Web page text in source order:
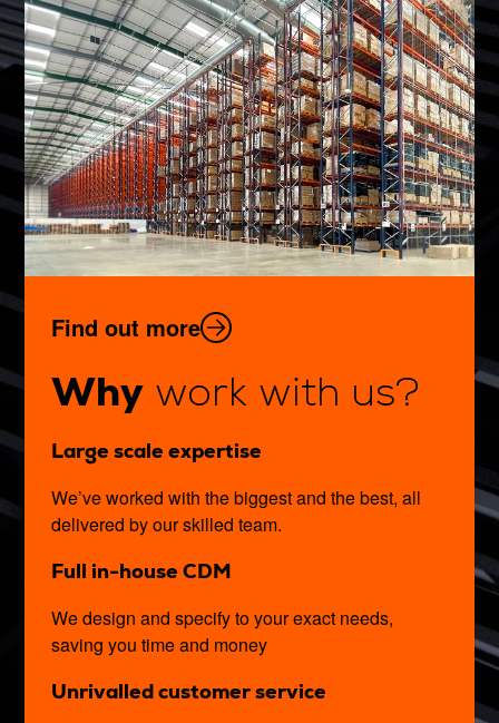
Why work with us?
Large scale expertise
We’ve worked with the biggest and the best, all
delivered by our skilled team.
Full in-house CDM
We design and specify to your exact needs,
saving you time and money
Unrivalled customer service
Find out more